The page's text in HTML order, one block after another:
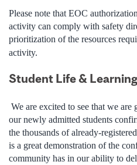
Please note that EOC
activity can comply with safety
prioritization of the resources
activity.
Student Life & Learning
We are excited to see that we
our newly admitted students
the thousands of already-
is a great demonstration of the
community has in our ability to